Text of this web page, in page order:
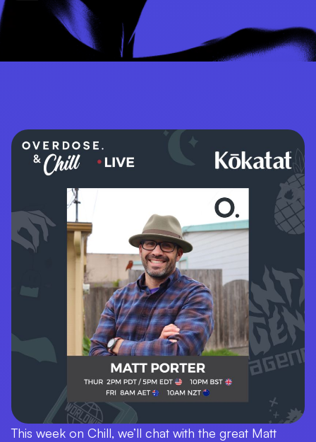
This week on Chill, we’ll chat with the great Matt